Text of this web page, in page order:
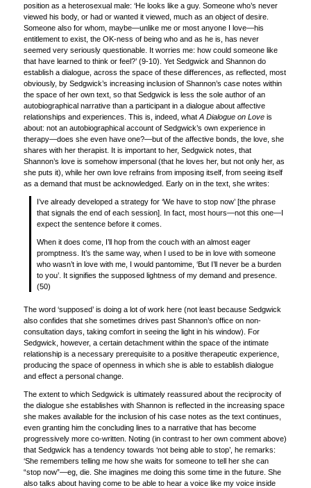
position as a heterosexual male: ‘He looks like a guy. Someone who’s never
viewed his body, or had or wanted it viewed, much as an object of desire.
Someone also for whom, maybe—unlike me or most anyone I love—his
entitlement to exist, the OK-ness of being who and as he is, has never
seemed very seriously questionable. It worries me: how could someone like
that have learned to think or feel?’ (9-10). Yet Sedgwick and Shannon do
establish a dialogue, across the space of these differences, as reflected, most
obviously, by Sedgwick’s increasing inclusion of Shannon’s case notes within
the space of her own text, so that Sedgwick is less the sole author of an
autobiographical narrative than a participant in a dialogue about affective
relationships and experiences. This is, indeed, what A Dialogue on Love is
about: not an autobiographical account of Sedgwick’s own experience in
therapy—does she even have one?—but of the affective bonds, the love, she
shares with her therapist. It is important to her, Sedgwick notes, that
Shannon’s love is somehow impersonal (that he loves her, but not only her, as
she puts it), while her own love refrains from imposing itself, from seeing itself
as a demand that must be acknowledged. Early on in the text, she writes:
I’ve already developed a strategy for ‘We have to stop now’ [the phrase
that signals the end of each session]. In fact, most hours—not this one—I
expect the sentence before it comes.
When it does come, I’ll hop from the couch with an almost eager
promptness. It’s the same way, when I used to be in love with someone
who wasn’t in love with me, I would pantomime, ‘But I’ll never be a burden
to you’. It signifies the supposed lightness of my demand and presence.
(50)
The word ‘supposed’ is doing a lot of work here (not least because Sedgwick
also confides that she sometimes drives past Shannon’s office on non-
consultation days, taking comfort in seeing the light in his window). For
Sedgwick, however, a certain detachment within the space of the intimate
relationship is a necessary prerequisite to a positive therapeutic experience,
producing the space of openness in which she is able to establish dialogue
and effect a personal change.
The extent to which Sedgwick is ultimately reassured about the reciprocity of
the dialogue she establishes with Shannon is reflected in the increasing space
she makes available for the inclusion of his case notes as the text continues,
even granting him the concluding lines to a narrative that has become
progressively more co-written. Noting (in contrast to her own comment above)
that Sedgwick has a tendency towards ‘not being able to stop’, he remarks:
‘She remembers telling me how she waits for someone to tell her she can
“stop now”—eg, die. She imagines me doing this some time in the future. She
also talks about having come to be able to hear a voice like my voice inside